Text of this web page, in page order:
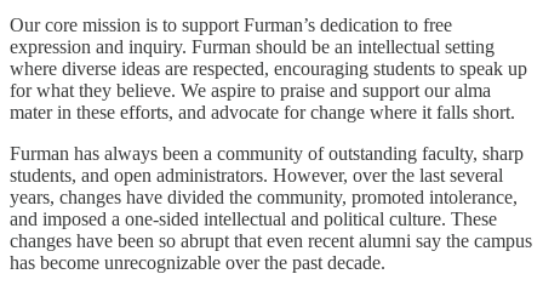
Our core mission is to support Furman’s dedication to free
expression and inquiry. Furman should be an intellectual setting
where diverse ideas are respected, encouraging students to speak up
for what they believe. We aspire to praise and support our alma
mater in these efforts, and advocate for change where it falls short.
Furman has always been a community of outstanding faculty, sharp
students, and open administrators. However, over the last several
years, changes have divided the community, promoted intolerance,
and imposed a one-sided intellectual and political culture. These
changes have been so abrupt that even recent alumni say the campus
has become unrecognizable over the past decade.